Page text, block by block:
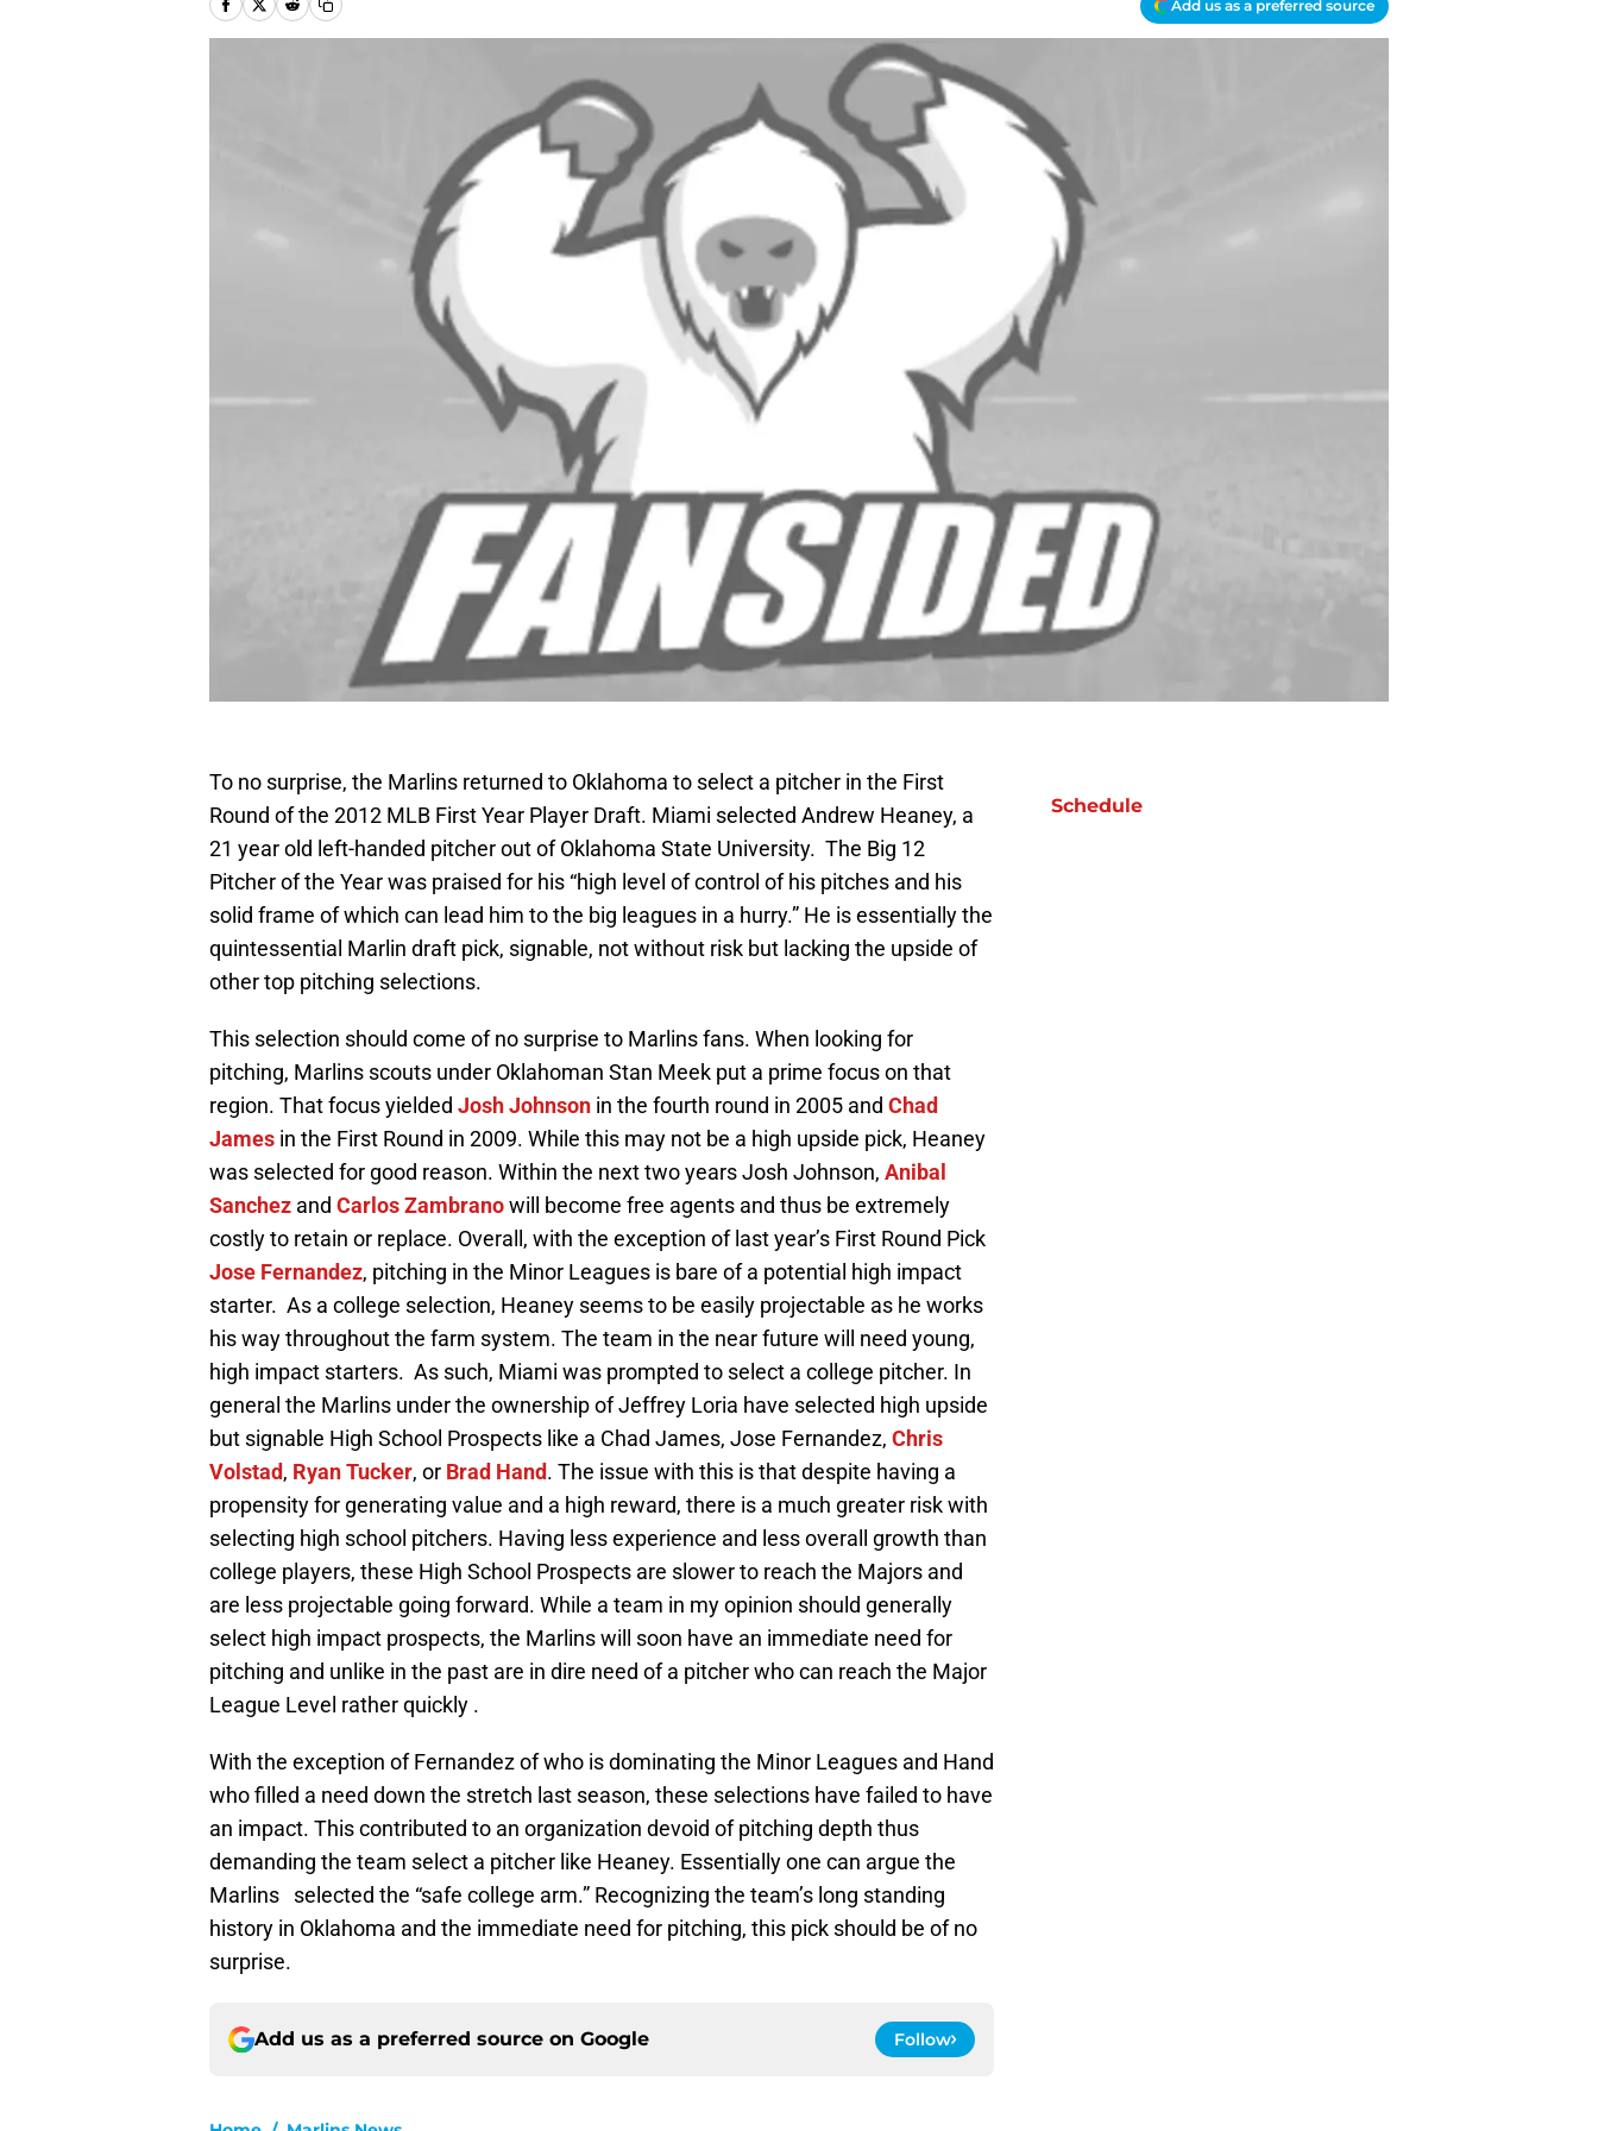
Add us as a preferred source
To no surprise, the Marlins returned to Oklahoma to select a pitcher in the First
Round of the 2012 MLB First Year Player Draft. Miami selected Andrew Heaney, a
21 year old left-handed pitcher out of Oklahoma State University. The Big 12
Pitcher of the Year was praised for his “high level of control of his pitches and his
solid frame of which can lead him to the big leagues in a hurry.” He is essentially the
quintessential Marlin draft pick, signable, not without risk but lacking the upside of
other top pitching selections.
This selection should come of no surprise to Marlins fans. When looking for
pitching, Marlins scouts under Oklahoman Stan Meek put a prime focus on that
region. That focus yielded Josh Johnson in the fourth round in 2005 and Chad
James in the First Round in 2009. While this may not be a high upside pick, Heaney
was selected for good reason. Within the next two years Josh Johnson, Anibal
Sanchez and Carlos Zambranowill become free agents and thus be extremely
costly to retain or replace. Overall, with the exception of last year’s First Round Pick
Jose Fernandez, pitching in the Minor Leagues is bare of a potential high impact
starter. As a college selection, Heaney seems to be easily projectable as he works
his way throughout the farm system. The team in the near future will need young,
high impact starters. As such, Miami was prompted to select a college pitcher. In
general the Marlins under the ownership of Jeffrey Loria have selected high upside
but signable High School Prospects like a Chad James, Jose Fernandez, Chris
Volstad, Ryan Tucker, or Brad Hand. The issue with this is that despite having a
propensity for generating value and a high reward, there is a much greater risk with
selecting high school pitchers. Having less experience and less overall growth than
college players, these High School Prospects are slower to reach the Majors and
are less projectable going forward. While a team in my opinion should generally
select high impact prospects, the Marlins will soon have an immediate need for
pitching and unlike in the past are in dire need of a pitcher who can reach the Major
League Level rather quickly .
With the exception of Fernandez of who is dominating the Minor Leagues and Hand
who filled a need down the stretch last season, these selections have failed to have
an impact. This contributed to an organization devoid of pitching depth thus
demanding the team select a pitcher like Heaney. Essentially one can argue the
Marlins selected the “safe college arm.” Recognizing the team’s long standing
history in Oklahoma and the immediate need for pitching, this pick should be of no
surprise.
Add us as a preferred source on Google Follow
Schedule